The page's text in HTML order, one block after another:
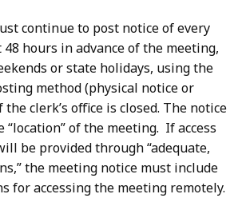
continue to post notice of every
hours in advance of the meeting,
or state holidays, using the
method (physical notice or
clerk’s office is closed. The notice
“location” of the meeting. If access
be provided through “adequate,
the meeting notice must include
for accessing the meeting remotely.